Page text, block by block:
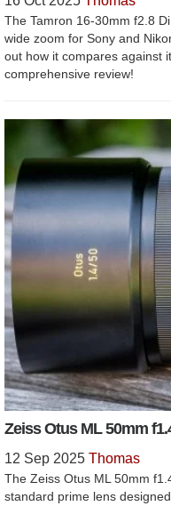
The Tamron 16-30mm f2.8
wide zoom for Sony and
out how it compares against
comprehensive review!
Zeiss Otus ML 50mm
12 Sep 2025 Thomas
The Zeiss Otus ML 50mm
standard prime lens